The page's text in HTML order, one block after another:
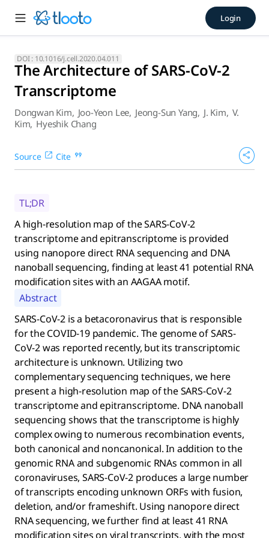
The Architecture of SARS-
A high-resolution map of the SARS-CoV-2 transcriptome
Login
DOI : 10.1016/j.cell.2020.04.011
The Architecture of SARS-CoV-2
Transcriptome
Dongwan Kim, Joo-Yeon Lee, Jeong-Sun Yang, J. Kim, V.
Kim, Hyeshik Chang
Source Cite
TL;DR
A high-resolution map of the SARS-CoV-2
transcriptome and epitranscriptome is provided
using nanopore direct RNA sequencing and DNA
nanoball sequencing, finding at least 41 potential RNA
modification sites with an AAGAA motif.
Abstract
SARS-CoV-2 is a betacoronavirus that is responsible
for the COVID-19 pandemic. The genome of SARS-
CoV-2 was reported recently, but its transcriptomic
architecture is unknown. Utilizing two
complementary sequencing techniques, we here
present a high-resolution map of the SARS-CoV-2
transcriptome and epitranscriptome. DNA nanoball
sequencing shows that the transcriptome is highly
complex owing to numerous recombination events,
both canonical and noncanonical. In addition to the
genomic RNA and subgenomic RNAs common in all
coronaviruses, SARS-CoV-2 produces a large number
of transcripts encoding unknown ORFs with fusion,
deletion, and/or frameshift. Using nanopore direct
RNA sequencing, we further find at least 41 RNA
modification sites on viral transcripts, with the most